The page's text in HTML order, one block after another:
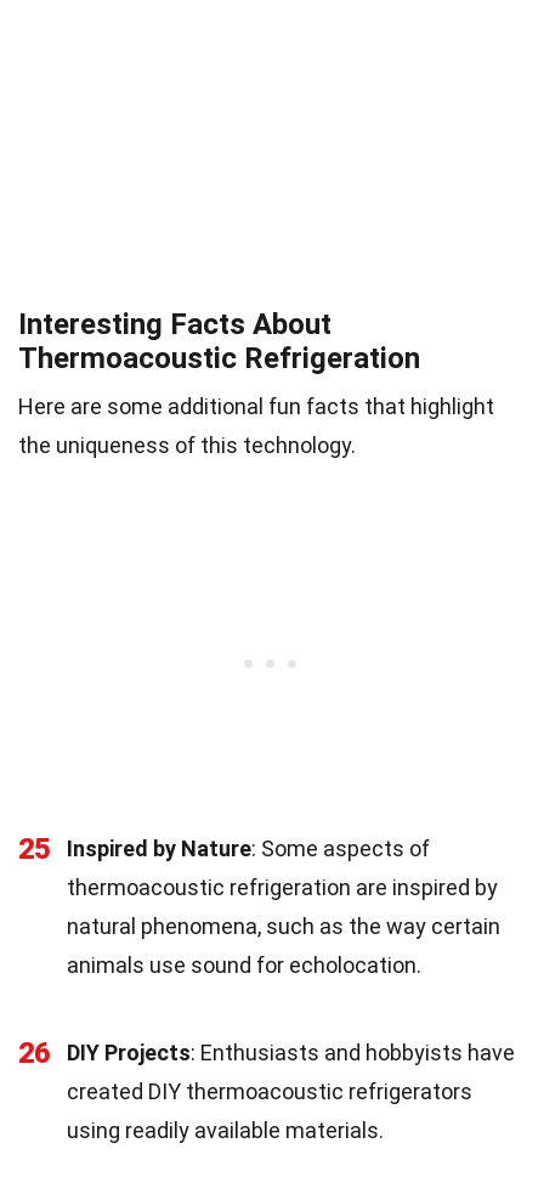
Interesting Facts About
Thermoacoustic Refrigeration
Here are some additional fun facts that highlight
the uniqueness of this technology.
25 Inspired by Nature: Some aspects of
thermoacoustic refrigeration are inspired by
natural phenomena, such as the way certain
animals use sound for echolocation.
26 DIY Projects: Enthusiasts and hobbyists have
created DIY thermoacoustic refrigerators
using readily available materials.